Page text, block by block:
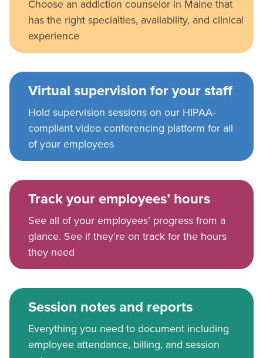
Choose an addiction counselor in Maine that
has the right specialties, availability, and clinical
experience
Virtual supervision for your staff
Hold supervision sessions on our HIPAA-
compliant video conferencing platform for all
of your employees
Track your employees’ hours
See all of your employees’ progress from a
glance. See if they’re on track for the hours
they need
Session notes and reports
Everything you need to document including
employee attendance, billing, and session